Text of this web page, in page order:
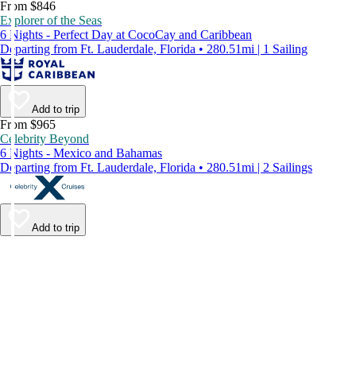
From $846
Explorer of the Seas
6 Nights - Perfect Day at CocoCay and Caribbean
Departing from Ft. Lauderdale, Florida • 280.51mi | 1 Sailing
Add to trip
From $965
Celebrity Beyond
6 Nights - Mexico and Bahamas
Departing from Ft. Lauderdale, Florida • 280.51mi | 2 Sailings
Add to trip